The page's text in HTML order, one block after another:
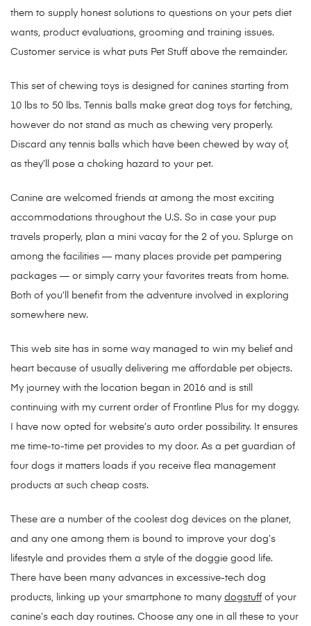
them to supply honest solutions to questions on your pets diet
wants, product evaluations, grooming and training issues.
Customer service is what puts Pet Stuff above the remainder.
This set of chewing toys is designed for canines starting from
10 lbs to 50 lbs. Tennis balls make great dog toys for fetching,
however do not stand as much as chewing very properly.
Discard any tennis balls which have been chewed by way of,
as they’ll pose a choking hazard to your pet.
Canine are welcomed friends at among the most exciting
accommodations throughout the U.S. So in case your pup
travels properly, plan a mini vacay for the 2 of you. Splurge on
among the facilities — many places provide pet pampering
packages — or simply carry your favorites treats from home.
Both of you’ll benefit from the adventure involved in exploring
somewhere new.
This web site has in some way managed to win my belief and
heart because of usually delivering me affordable pet objects.
My journey with the location began in 2016 and is still
continuing with my current order of Frontline Plus for my doggy.
I have now opted for website’s auto order possibility. It ensures
me time-to-time pet provides to my door. As a pet guardian of
four dogs it matters loads if you receive flea management
products at such cheap costs.
These are a number of the coolest dog devices on the planet,
and any one among them is bound to improve your dog’s
lifestyle and provides them a style of the doggie good life.
There have been many advances in excessive-tech dog
products, linking up your smartphone to many dogstuffof your
canine’s each day routines. Choose any one in all these to your